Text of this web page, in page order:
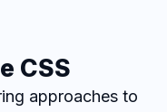
CSS
approaches to